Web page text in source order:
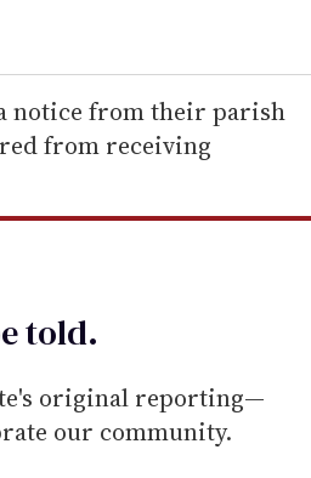
notice from their parish
from receiving
told.
original reporting—
our community.